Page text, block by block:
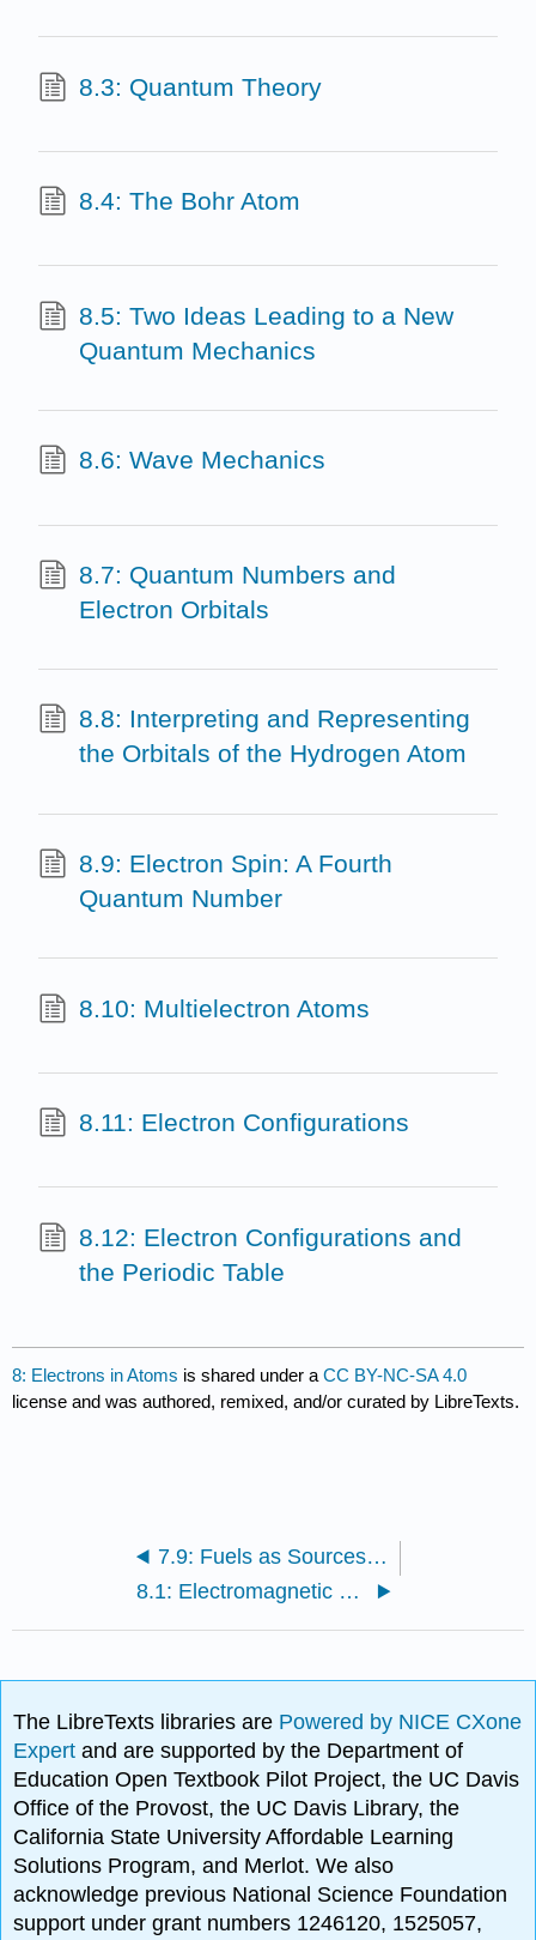
8.3: Quantum Theory
8.4: The Bohr Atom
8.5: Two Ideas Leading to a New
Quantum Mechanics
8.6: Wave Mechanics
8.7: Quantum Numbers and
Electron Orbitals
8.8: Interpreting and Representing
the Orbitals of the Hydrogen Atom
8.9: Electron Spin: A Fourth
Quantum Number
8.10: Multielectron Atoms
8.11: Electron Configurations
8.12: Electron Configurations and
the Periodic Table
8: Electrons in Atoms is shared under aCC BY-NC-SA 4.0
license and was authored, remixed, and/or curated by LibreTexts.
7.9: Fuels as Sources of Energy
8.1: Electromagnetic Radiation
The LibreTexts libraries are Powered by NICE CXone
Expertand are supported by the Department of
Education Open Textbook Pilot Project, the UC Davis
Office of the Provost, the UC Davis Library, the
California State University Affordable Learning
Solutions Program, and Merlot. We also
acknowledge previous National Science Foundation
support under grant numbers 1246120, 1525057,